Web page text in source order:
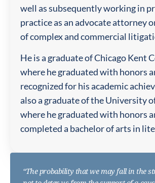
well as subsequently working in
practice as an advocate attorney
of complex and commercial
He is a graduate of Chicago Kent
where he graduated with honors
recognized for his academic
also a graduate of the University
where he graduated with honors
completed a bachelor of arts in
“The probability that we may fall in the